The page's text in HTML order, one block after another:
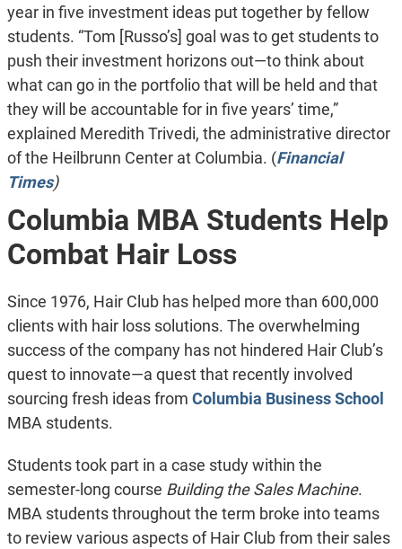
year in five investment ideas put together by fellow
students. “Tom [Russo’s] goal was to get students to
push their investment horizons out—to think about
what can go in the portfolio that will be held and that
they will be accountable for in five years’ time,”
explained Meredith Trivedi, the administrative director
of the Heilbrunn Center at Columbia. (Financial
Times)
Columbia MBA Students Help
Combat Hair Loss
Since 1976, Hair Club has helped more than 600,000
clients with hair loss solutions. The overwhelming
success of the company has not hindered Hair Club’s
quest to innovate—a quest that recently involved
sourcing fresh ideas from Columbia Business School
MBA students.
Students took part in a case study within the
semester-long course Building the Sales Machine.
MBA students throughout the term broke into teams
to review various aspects of Hair Club from their sales